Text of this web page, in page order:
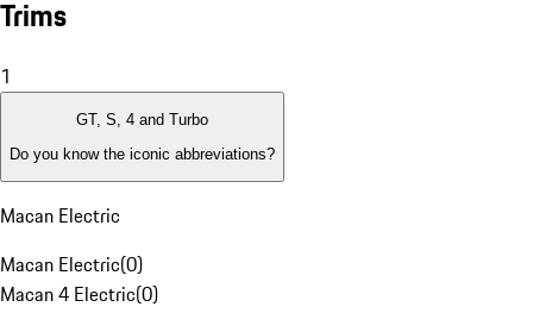
Trims
1
GT, S, 4 and Turbo
Do you know the iconic abbreviations?
Macan Electric
Macan Electric(0)
Macan 4 Electric(0)